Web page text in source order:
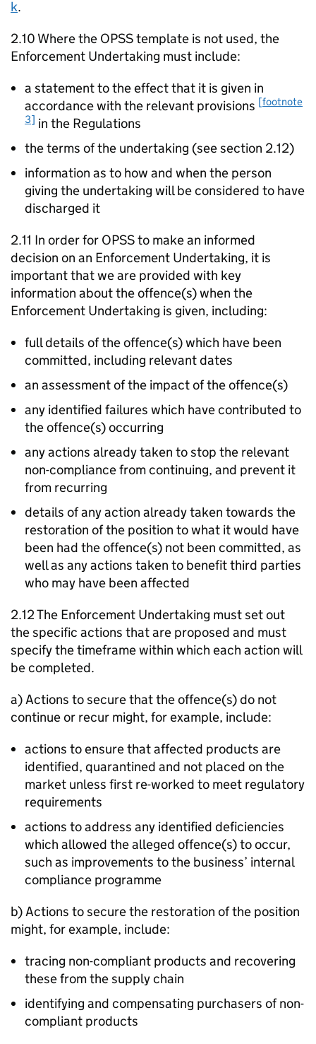
k.
2.10 Where the OPSS template is not used, the
Enforcement Undertaking must include:
a statement to the effect that it is given in
accordance with the relevant provisions [footnote
3] in the Regulations
the terms of the undertaking (see section 2.12)
information as to how and when the person
giving the undertaking will be considered to have
discharged it
2.11 In order for OPSS to make an informed
decision on an Enforcement Undertaking, it is
important that we are provided with key
information about the offence(s) when the
Enforcement Undertaking is given, including:
full details of the offence(s) which have been
committed, including relevant dates
an assessment of the impact of the offence(s)
any identified failures which have contributed to
the offence(s) occurring
any actions already taken to stop the relevant
non-compliance from continuing, and prevent it
from recurring
details of any action already taken towards the
restoration of the position to what it would have
been had the offence(s) not been committed, as
well as any actions taken to benefit third parties
who may have been affected
2.12 The Enforcement Undertaking must set out
the specific actions that are proposed and must
specify the timeframe within which each action will
be completed.
a) Actions to secure that the offence(s) do not
continue or recur might, for example, include:
actions to ensure that affected products are
identified, quarantined and not placed on the
market unless first re-worked to meet regulatory
requirements
actions to address any identified deficiencies
which allowed the alleged offence(s) to occur,
such as improvements to the business’ internal
compliance programme
b) Actions to secure the restoration of the position
might, for example, include:
tracing non-compliant products and recovering
these from the supply chain
identifying and compensating purchasers of non-
compliant products